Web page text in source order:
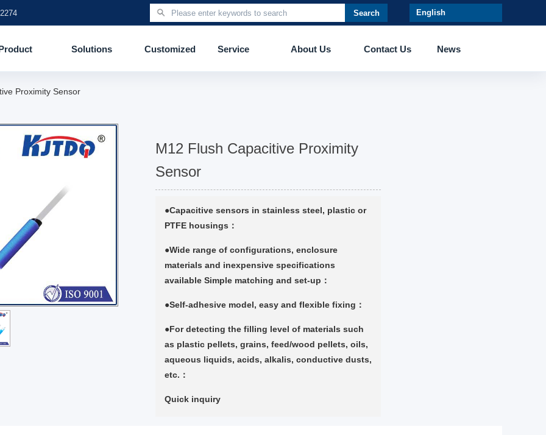
Search
Solutions Customized Service About Us Contact Us News
Proximity Sensor
M12 Flush Capacitive Proximity
Sensor
●Capacitive sensors in stainless steel, plastic or
PTFE housings：
●Wide range of configurations, enclosure
materials and inexpensive specifications
available Simple matching and set-up：
●Self-adhesive model, easy and flexible fixing：
●For detecting the filling level of materials such
as plastic pellets, grains, feed/wood pellets, oils,
aqueous liquids, acids, alkalis, conductive dusts,
etc.：
Quick inquiry